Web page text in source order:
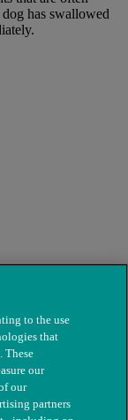
has swallowed
to the use
that
These
our
our
partners